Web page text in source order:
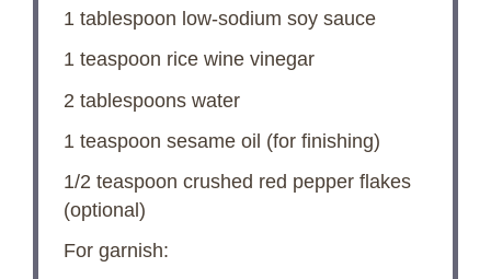
1 tablespoon low-sodium soy sauce
1 teaspoon rice wine vinegar
2 tablespoonswater
1 teaspoon sesame oil (for finishing)
1/2 teaspoon crushed red pepper flakes
(optional)
For garnish: